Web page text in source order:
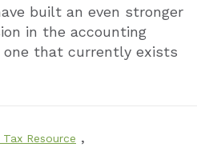
built an even stronger
in the accounting
that currently exists
Resource ,